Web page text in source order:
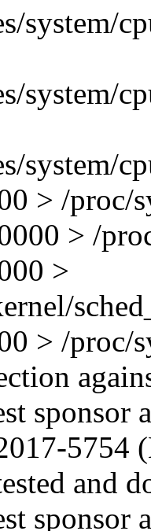
system/
system/
system/
> /proc/
> /
>
> /proc/
sponsor
5754
and
sponsor